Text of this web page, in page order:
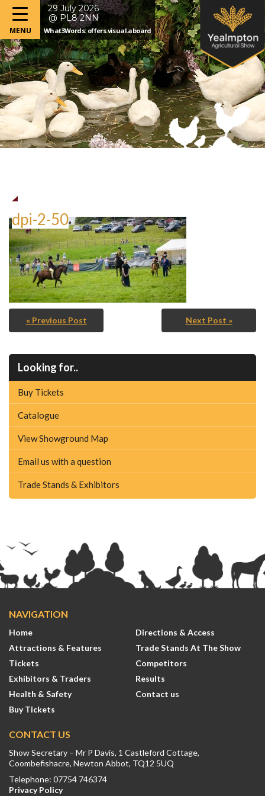
29 July 2026
@ PL8 2NN
What3Words: offers.visual.aboard
dpi-2-50
« Previous Post Next Post »
Looking for..
Buy Tickets
Catalogue
View Showground Map
Email us with a question
Trade Stands & Exhibitors
NAVIGATION
Home
Directions & Access
Attractions & Features
Trade Stands At The Show
Tickets
Competitors
Exhibitors & Traders
Results
Health & Safety
Contact us
Buy Tickets
CONTACT US
Show Secretary – Mr P Davis, 1 Castleford Cottage,
Coombefishacre, Newton Abbot, TQ12 5UQ
Telephone: 07754 746374
Privacy Policy